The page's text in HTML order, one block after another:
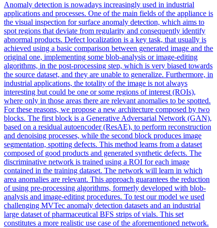
Anomaly detection is nowadays increasingly used in industrial
applications and processes. One ofthe main fields ofthe appliance is
the visual inspection for surface anomaly detection, which aims to
spot regions that deviate from regularity and consequently identify
abnormal products. Defect localization is a key task, that usually is
achieved using a basic comparison between generated image and the
original one, implementing some blob-analysis or image-editing
algorithms, in the post-processing step, which is very biased towards
the source dataset, and they are unable to generalize. Furthermore, in
industrial applications, the totality of the image is not always
interesting but could be one or some regions of interest (ROIs),
where only in those areas there are relevant anomalies to be spotted.
For these reasons, we propose a new architecture composed by two
blocks. The first block is a Generative Adversarial Network (GAN),
based on a residual autoencoder (ResAE), to perform reconstruction
and denoising processes, while the second block produces image
segmentation, spotting defects. This method learns from a dataset
composed of good products and generated synthetic defects. The
discriminative network is trained using a ROI for each image
contained in the training dataset. The network will learn in which
area anomalies are relevant. This approach guarantees the reduction
of using pre-processing algorithms, formerly developed with blob-
analysis and image-editing procedures. To test our model we used
challenging MVTec anomaly detection datasets and an industrial
large dataset of pharmaceutical BFS strips of vials. This set
constitutes a more realistic use case of the aforementioned network.